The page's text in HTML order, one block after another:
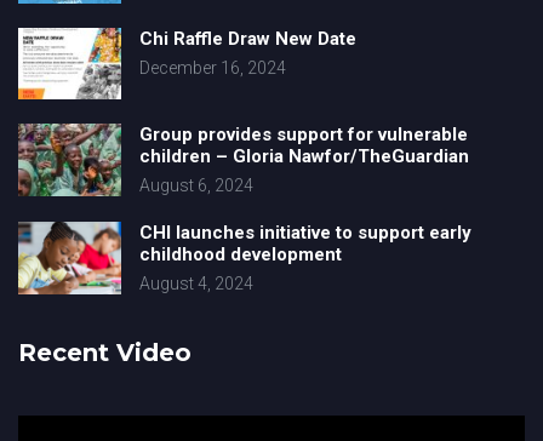
Chi Raffle Draw New Date
December 16, 2024
Group provides support for vulnerable
children – Gloria Nawfor/TheGuardian
August 6, 2024
CHI launches initiative to support early
childhood development
August 4, 2024
Recent Video